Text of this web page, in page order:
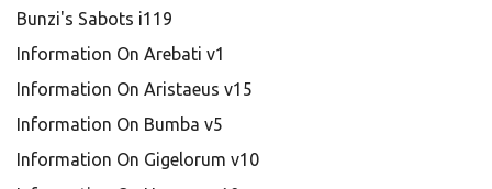
Bunzi's Sabots i119
Information On Arebati v1
Information On Aristaeus v15
Information On Bumba v5
Information On Gigelorum v10